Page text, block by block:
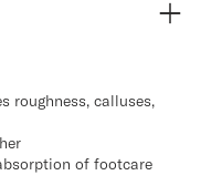
roughness, calluses,
of footcare